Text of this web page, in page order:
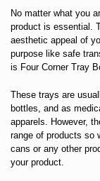
No matter what you
product is essential.
aesthetic appeal of
purpose like safe
is Four Corner Tray
These trays are
bottles, and as
apparels. However,
range of products so
cans or any other
your product.